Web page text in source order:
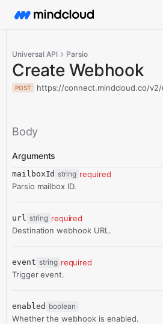
Universal API Parsio
Create Webhook
POST https://connect.mindcloud.co/
Body
Arguments
mailboxId string required
Parsio mailbox ID.
url string required
Destination webhook URL.
event string required
Trigger event.
enabled boolean
Whether the webhook is enabled.